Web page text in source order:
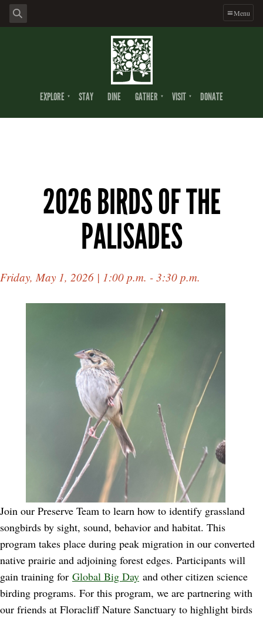
Menu
EXPLORE STAY DINE GATHER VISIT DONATE
2026 BIRDS OF THE
PALISADES
Friday, May 1, 2026 | 1:00 p.m. - 3:30 p.m.
Join our Preserve Team to learn how to identify grassland
songbirds by sight, sound, behavior and habitat. This
program takes place during peak migration in our converted
native prairie and adjoining forest edges. Participants will
gain training for Global Big Day and other citizen science
birding programs. For this program, we are partnering with
our friends at Floracliff Nature Sanctuary to highlight birds